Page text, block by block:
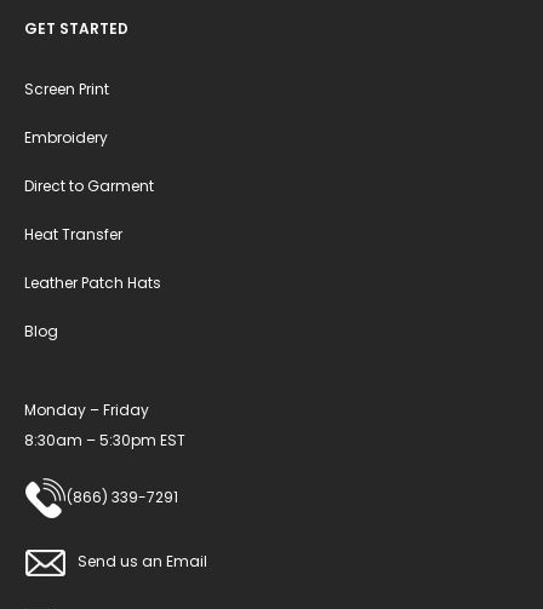
GET STARTED
Screen Print
Embroidery
Direct to Garment
Heat Transfer
Leather Patch Hats
Blog
Monday – Friday
8:30am – 5:30pm EST
(866) 339-7291
Send us an Email